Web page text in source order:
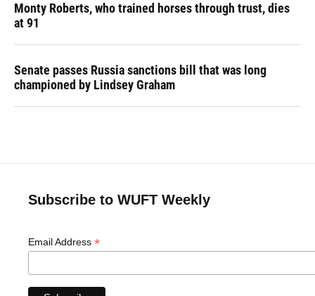
Monty Roberts, who trained horses through trust, dies
at 91
Senate passes Russia sanctions bill that was long
championed by Lindsey Graham
Subscribe to WUFT Weekly
Email Address *